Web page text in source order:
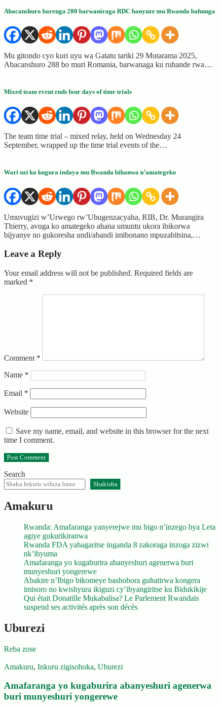
Abacanshuro barenga 280 barwaniraga RDC banyuze mu Rwanda bahunga
Mu gitondo cyo kuri uyu wa Gatatu tariki 29 Mutarama 2025,
Abacanshuro 288 bo muri Romania, barwanaga ku ruhande rwa…
Mixed team event ends four days of time trials
The team time trial – mixed relay, held on Wednesday 24
September, wrapped up the time trial events of the…
Wari uzi ko kugura indaya mu Rwanda bihanwa n’amategeko
Umuvugizi w’Urwego rw’Ubugenzacyaha, RIB, Dr. Murangira
Thierry, avuga ko amategeko ahana umuntu ukora ibikorwa
bijyanye no gukoresha undi/abandi imibonano mpuzabitsina,…
Leave a Reply
Your email address will not be published. Required fields are
marked *
Comment *
Name *
Email *
Website
Save my name, email, and website in this browser for the next
time I comment.
Search
Shakisha
Amakuru
Rwanda: Amafaranga yanyerejwe mu bigo n’inzego bya Leta
agiye gukurikiranwa
Rwanda FDA yahagaritse inganda 8 zakoraga inzoga zizwi
nk’ibyuma
Amafaranga yo kugaburira abanyeshuri agenerwa buri
munyeshuri yongerewe
Abakire n’Ibigo bikomeye bashobora guhatirwa kongera
imisoro no kwishyura ikiguzi cy’ibyangiritse ku Bidukikije
Qui était Donatille Mukabalisa? Le Parlement Rwandais
suspend ses activités après son décès
Uburezi
Reba zose
Amakuru, Inkuru zigisohoka, Uburezi
Amafaranga yo kugaburira abanyeshuri agenerwa
buri munyeshuri yongerewe